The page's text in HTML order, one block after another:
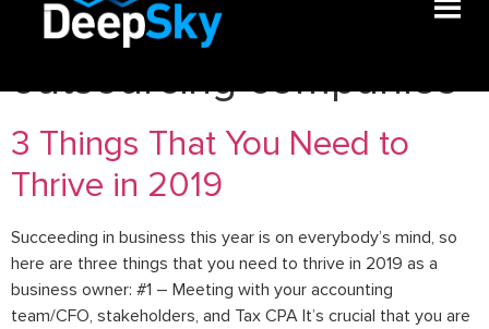
Tag:accounting
outsourcing companies
3 Things That You Need to
Thrive in 2019
Succeeding in business this year is on everybody’s mind, so
here are three things that you need to thrive in 2019 as a
business owner: #1 – Meeting with your accounting
team/CFO, stakeholders, and Tax CPA It’s crucial that you are